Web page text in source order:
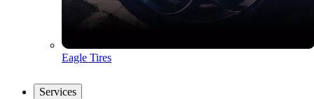
Eagle Tires
Services